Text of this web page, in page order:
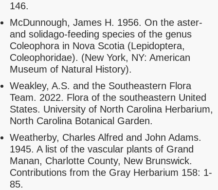
146.
McDunnough, James H. 1956. On the aster-
and solidago-feeding species of the genus
Coleophora in Nova Scotia (Lepidoptera,
Coleophoridae). (New York, NY: American
Museum of Natural History).
Weakley, A.S. and the Southeastern Flora
Team. 2022. Flora of the southeastern United
States. University of North Carolina Herbarium,
North Carolina Botanical Garden.
Weatherby, Charles Alfred and John Adams.
1945. A list of the vascular plants of Grand
Manan, Charlotte County, New Brunswick.
Contributions from the Gray Herbarium 158: 1-
85.